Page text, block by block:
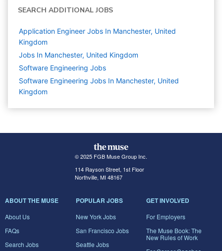
SEARCH ADDITIONAL JOBS
Application Engineer Jobs In Manchester, United
Kingdom
Jobs In Manchester, United Kingdom
Software Engineering Jobs
Software Engineering Jobs In Manchester, United
Kingdom
© 2025 FGB Muse Group Inc.
114 Rayson Street, 1st Floor
Northville, MI 48167
ABOUT THE MUSE
About Us
FAQs
Search Jobs
POPULAR JOBS
New York Jobs
San Francisco Jobs
Seattle Jobs
GET INVOLVED
For Employers
The Muse Book: The
New Rules of Work